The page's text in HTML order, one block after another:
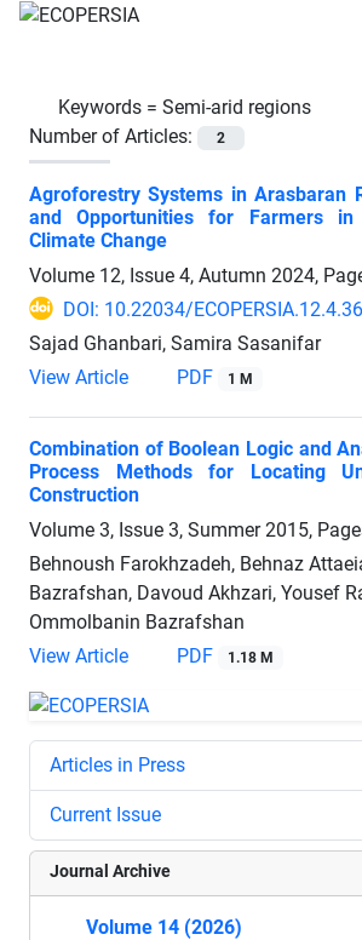
Keywords = Semi-arid regions
Number of Articles:
2
Agroforestry Systems in Arasbaran
and Opportunities for Farmers in
Climate Change
Volume 12, Issue 4, Autumn 2024,
DOI: 10.22034/
Sajad Ghanbari, Samira Sasanifar
View Article
PDF 1 M
Combination of Boolean Logic and
Process Methods for Locating
Construction
Volume 3, Issue 3, Summer 2015,
Behnoush Farokhzadeh, Behnaz
Bazrafshan, Davoud Akhzari, Yousef
Ommolbanin Bazrafshan
View Article
PDF 1.18 M
Articles in Press
Current Issue
Journal Archive
Volume 14 (2026)